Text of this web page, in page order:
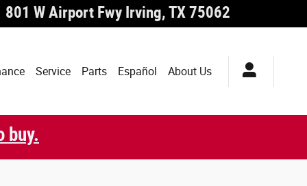
801 W Airport Fwy Irving,TX75062
Service Parts Español About Us
buy.